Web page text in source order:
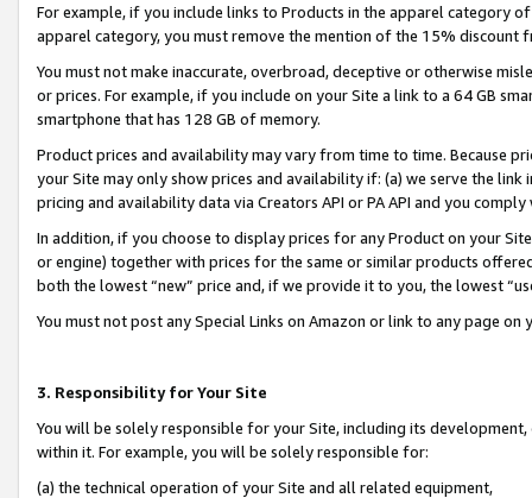
For example, if you include links to Products in the apparel category
apparel category, you must remove the mention of the 15% discount
You must not make inaccurate, overbroad, deceptive or otherwise
or prices. For example, if you include on your Site a link to a 64 GB
smartphone that has 128 GB of memory.
Product prices and availability may vary from time to time. Because
your Site may only show prices and availability if: (a) we serve the
pricing and availability data via Creators API or PA API and you
In addition, if you choose to display prices for any Product on your
or engine) together with prices for the same or similar products
both the lowest “new” price and, if we provide it to you, the lowest
You must not post any Special Links on Amazon or link to any page
3. Responsibility for Your Site
You will be solely responsible for your Site, including its
within it. For example, you will be solely responsible for:
(a) the technical operation of your Site and all related equipment,